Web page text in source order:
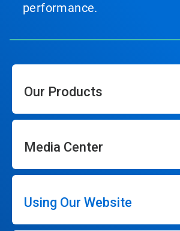
performance.
Our Products
Media Center
Using Our Website